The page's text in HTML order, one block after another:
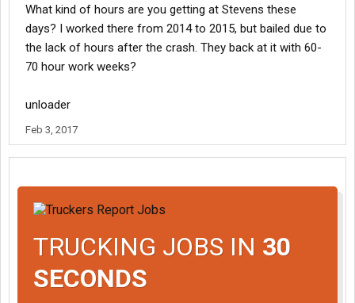
Maalt has sand jobsas well out of Dilly sound like a good
company but I don't know.
I'm at Stevens do to the proximity to the house not the best
enough drivers and your hired pretty quick.
Laredo home nightly.
What kind of hours are you getting at Stevens these
days? I worked there from 2014 to 2015, but bailed due to
the lack of hours after the crash. They back at it with 60-
70 hour work weeks?
unloader
Feb 3, 2017
TRUCKING JOBS IN 30
SECONDS